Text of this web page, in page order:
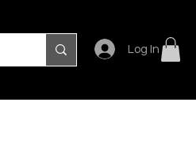
Log In